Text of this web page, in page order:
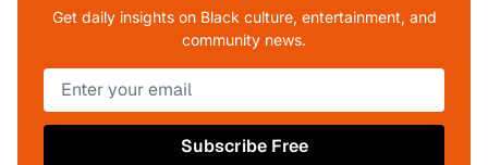
Get daily insights on Black culture, entertainment, and
community news.
Subscribe Free